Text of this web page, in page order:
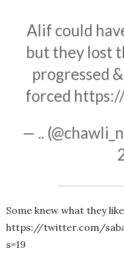
Alif could
but they lost
progressed
forced
— ..
Some knew what they
https://twitter.com/
s=19